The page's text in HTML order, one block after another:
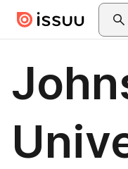
Skip to main content